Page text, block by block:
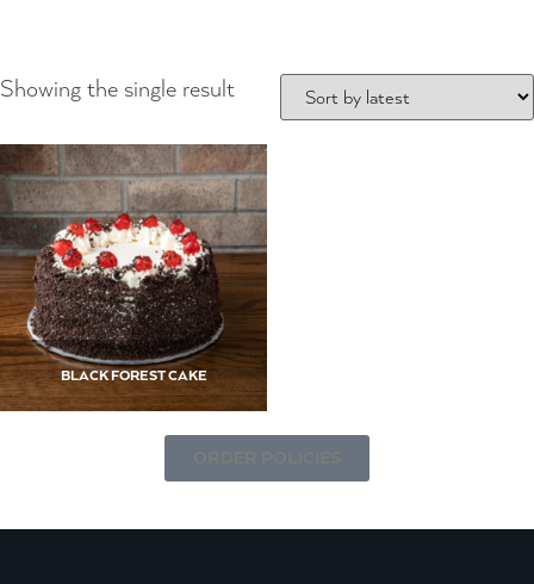
Showing the single result
BLACK FOREST CAKE